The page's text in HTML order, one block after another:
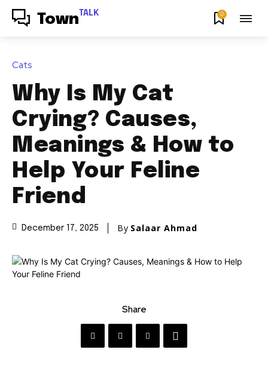
Town TALK 0
Cats
Why Is My Cat
Crying? Causes,
Meanings & How to
Help Your Feline
Friend
December 17, 2025 By Salaar Ahmad
Share